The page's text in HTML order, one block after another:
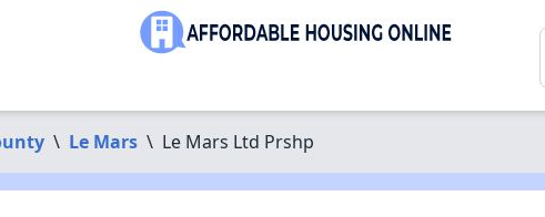
\ Le Mars \ Le Mars Ltd Prshp